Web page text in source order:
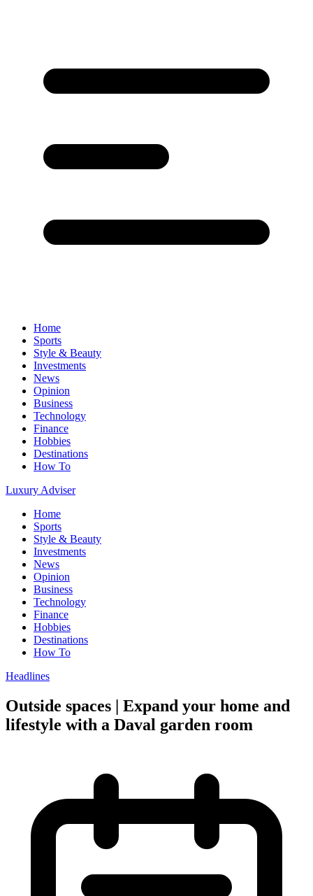
Home
Sports
Style & Beauty
Investments
News
Opinion
Business
Technology
Finance
Hobbies
Destinations
How To
Luxury Adviser
Home
Sports
Style & Beauty
Investments
News
Opinion
Business
Technology
Finance
Hobbies
Destinations
How To
Headlines
Outside spaces | Expand your home and
lifestyle with a Daval garden room